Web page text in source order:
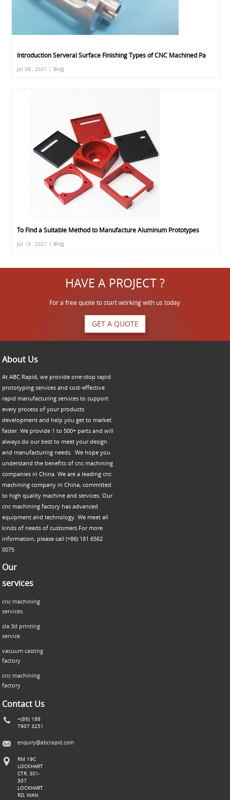
Introduction Serveral Surface Finishing Types of CNC Machined Pa
Jul 06 , 2021 | Blog
To Find a Suitable Method to Manufacture Aluminum Prototypes
Jul 13 , 2021 | Blog
HAVE A PROJECT ?
For a free quote to start working with us today
GET A QUOTE
About Us
At ABC Rapid, we provide one-stop rapid
prototyping services and cost-effective
rapid manufacturing services to support
every process of your products
development and help you get to market
faster. We provide 1 to 500+ parts and will
always do our best to meet your design
and manufacturing needs. We hope you
understand the benefits of cnc machining
companies in China. We are a leading cnc
machining company in China, committed
to high quality machine and services. Our
cnc machining factory has advanced
equipment and technology. We meet all
kinds of needs of customers.For more
information, please call (+86) 181 6562
0075
Our
services
cnc machining
services
sla 3d printing
service
vacuum casting
factory
cnc machining
factory
Contact Us
+(86) 188
7907 3251
enquiry@abcrapid.com
RM 19C
LOCKHART
CTR, 301-
307
LOCKHART
RD, WAN